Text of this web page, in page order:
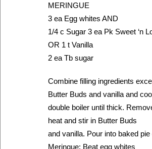
MERINGUE
3 ea Egg whites AND
1/4 c Sugar 3 ea Pk Sweet ‘n
OR 1 t Vanilla
2 ea Tb sugar
Combine filling ingredients
Butter Buds and vanilla and
double boiler until thick.
heat and stir in Butter Buds
and vanilla. Pour into baked pie
Meringue: Beat egg whites